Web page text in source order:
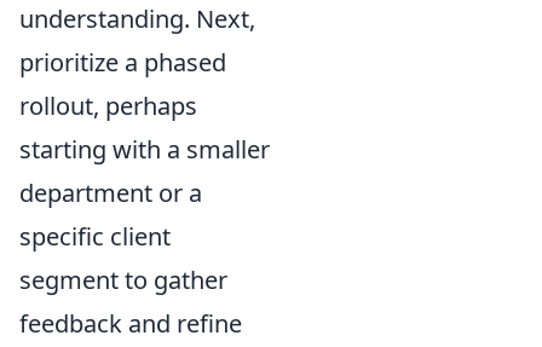
understanding. Next,
prioritize a phased
rollout, perhaps
starting with a smaller
department or a
specific client
segment to gather
feedback and refine